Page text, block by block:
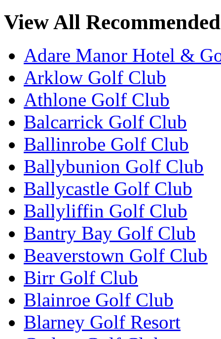
View All
Adare Manor Hotel &
Arklow Golf Club
Athlone Golf Club
Balcarrick Golf Club
Ballinrobe Golf Club
Ballybunion Golf Club
Ballycastle Golf Club
Ballyliffin Golf Club
Bantry Bay Golf Club
Beaverstown Golf Club
Birr Golf Club
Blainroe Golf Club
Blarney Golf Resort